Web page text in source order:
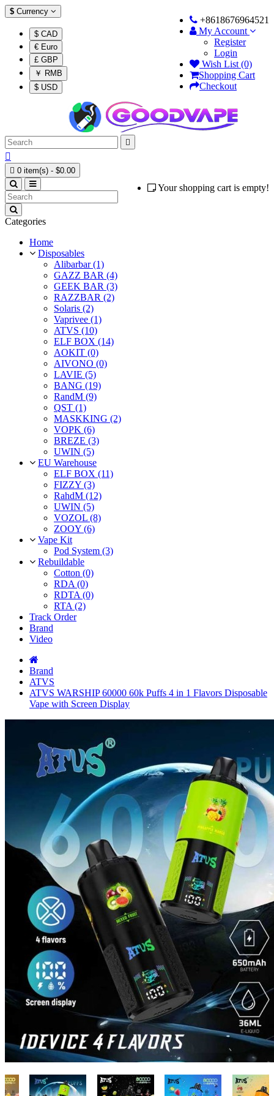
$ Currency
$ CAD
€ Euro
£ GBP
￥ RMB
$ USD
+8618676964521
My Account
Register
Login
Wish List (0)
Shopping Cart
Checkout


 0 item(s) - $0.00
Your shopping cart is empty!
Categories
Home
Disposables
Alibarbar (1)
GAZZ BAR (4)
GEEK BAR (3)
RAZZBAR (2)
Solaris (2)
Vaprivee (1)
ATVS (10)
ELF BOX (14)
AOKIT (0)
AIVONO (0)
LAVIE (5)
BANG (19)
RandM (9)
QST (1)
MASKKING (2)
VOPK (6)
BREZE (3)
UWIN (5)
EU Warehouse
ELF BOX (11)
FIZZY (3)
RahdM (12)
UWIN (5)
VOZOL (8)
ZOOY (6)
Vape Kit
Pod System (3)
Rebuildable
Cotton (0)
RDA (0)
RDTA (0)
RTA (2)
Track Order
Brand
Video
Brand
ATVS
ATVS WARSHIP 60000 60k Puffs 4 in 1 Flavors Disposable
Vape with Screen Display